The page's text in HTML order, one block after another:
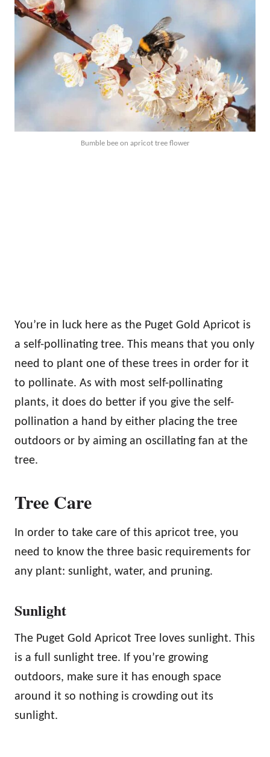
Bumble bee on apricot tree flower
You’re in luck here as the Puget Gold Apricot is
a self-pollinating tree. This means that you only
need to plant one of these trees in order for it
to pollinate. As with most self-pollinating
plants, it does do better if you give the self-
pollination a hand by either placing the tree
outdoors or by aiming an oscillating fan at the
tree.
Tree Care
In order to take care of this apricot tree, you
need to know the three basic requirements for
any plant: sunlight, water, and pruning.
Sunlight
The Puget Gold Apricot Tree loves sunlight. This
is a full sunlight tree. If you’re growing
outdoors, make sure it has enough space
around it so nothing is crowding out its
sunlight.